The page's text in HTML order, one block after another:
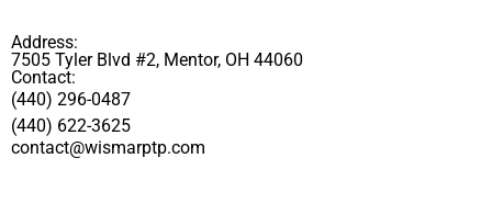
Address:
7505 Tyler Blvd #2, Mentor, OH 44060
Contact:
(440) 296-0487
(440) 622-3625
contact@wismarptp.com